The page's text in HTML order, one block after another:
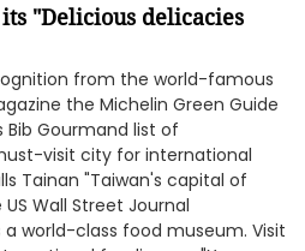
"Delicious delicacies
from the world-famous
the Michelin Green Guide
Gourmand list of
visit city for international
Tainan "Taiwan's capital of
Wall Street Journal
world-class food museum. Visit